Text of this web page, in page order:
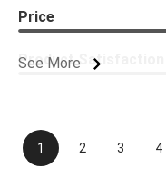
See More
Price
Product Satisfaction
1 2 3 4